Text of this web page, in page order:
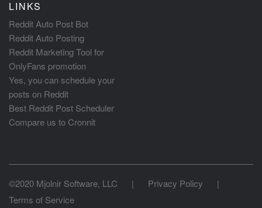
LINKS
Reddit Auto Post Bot
Reddit Auto Posting
Reddit Marketing Tool for
OnlyFans promotion
Yes, you can schedule your
posts on Reddit
Best Reddit Post Scheduler
Compare us to Cronnit
©2020 Mjolnir Software, LLC | Privacy Policy
|
Terms of Service